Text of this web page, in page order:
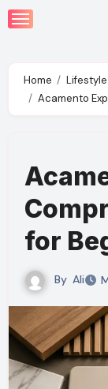
Skip
to
Home
Lifestyle
Acamento
for
By Ali